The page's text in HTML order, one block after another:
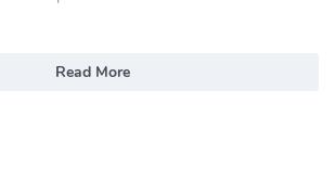
(AVV)
share of platform revenue
Read More